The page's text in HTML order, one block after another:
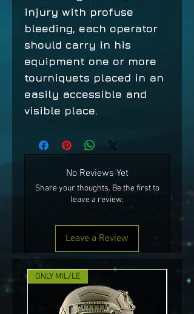
injury with profuse
bleeding, each operator
should carry in his
equipment one or more
tourniquets placed in an
easily accessible and
visible place.
No Reviews Yet
Share your thoughts. Be the first to
leave a review.
Leave a Review
ONLY MIL/LE NEW!